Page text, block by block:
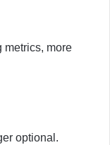
metrics, more
optional.